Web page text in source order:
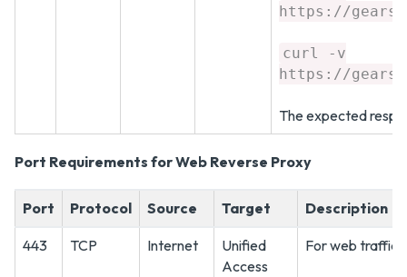
https://
curl -v
https://
The expected
Port Requirements for Web Reverse Proxy
Port Protocol Source Target Description
443 TCP Internet
Unified
Access
For web traffic